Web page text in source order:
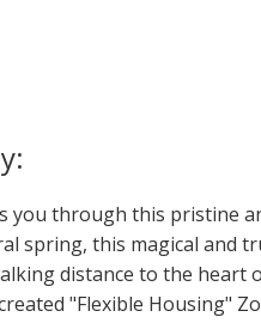
you through this pristine
spring, this magical and
distance to the heart
"Flexible Housing"